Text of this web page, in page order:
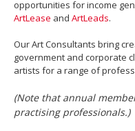
opportunities for income
ArtLease and ArtLeads.
Our Art Consultants bring
government and corporate
artists for a range of
(Note that annual
practising professionals.)